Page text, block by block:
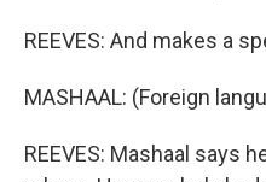
REEVES: And makes a
MASHAAL: (Foreign
REEVES: Mashaal says